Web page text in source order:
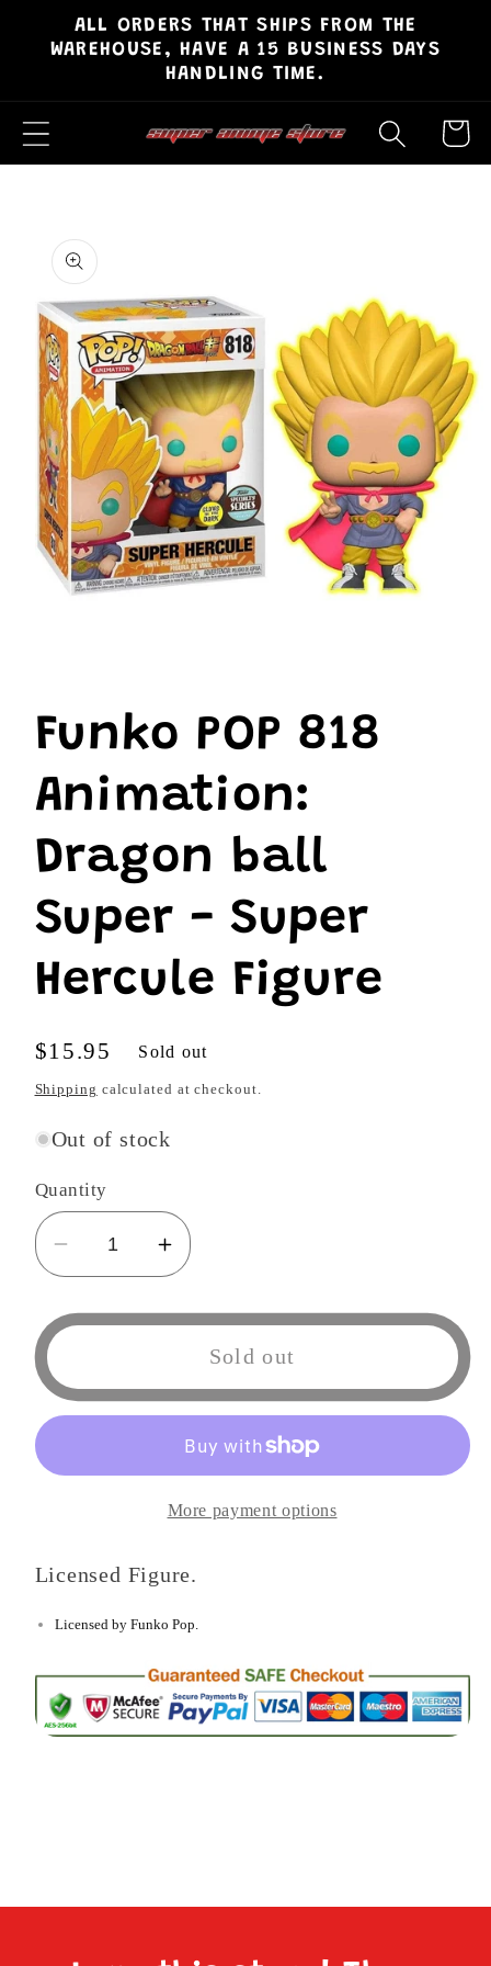
Skip to
content
ALL ORDERS THAT SHIPS FROM THE
WAREHOUSE, HAVE A 15 BUSINESS DAYS
HANDLING TIME.
Cart
product
information
in
modal
Funko POP 818
Animation:
Dragon ball
Super - Super
Hercule Figure
Regular
price
$15.95 Sold out
Shipping calculated at checkout.
Out of stock
Quantity
Decrease
quantity
for
POP
818
Super
Hercule
Figure
Increase
quantity
for
Funko
818
Animation:
Dragon
Super
Super
Hercule
Figure
Sold out
More payment options
Licensed Figure.
Licensed by Funko Pop.